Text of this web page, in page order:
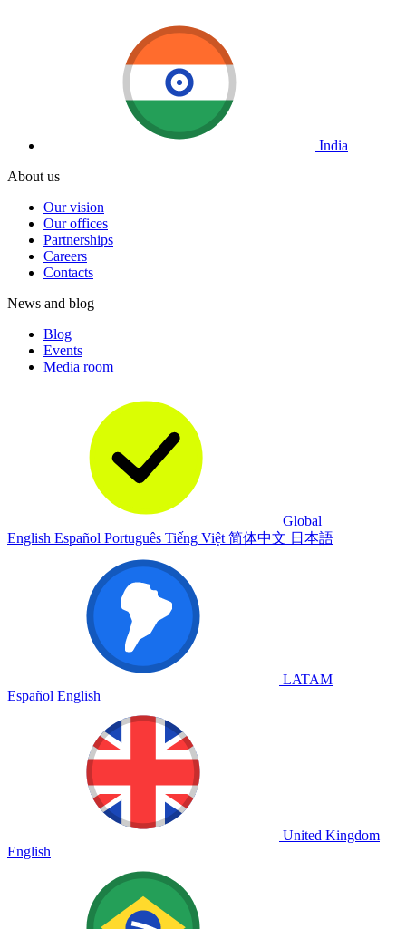
India
About us
Our vision
Our offices
Partnerships
Careers
Contacts
News and blog
Blog
Events
Media room
Global
English Español Português Tiếng Việt 简体中文 日本語
LATAM
Español English
United Kingdom
English